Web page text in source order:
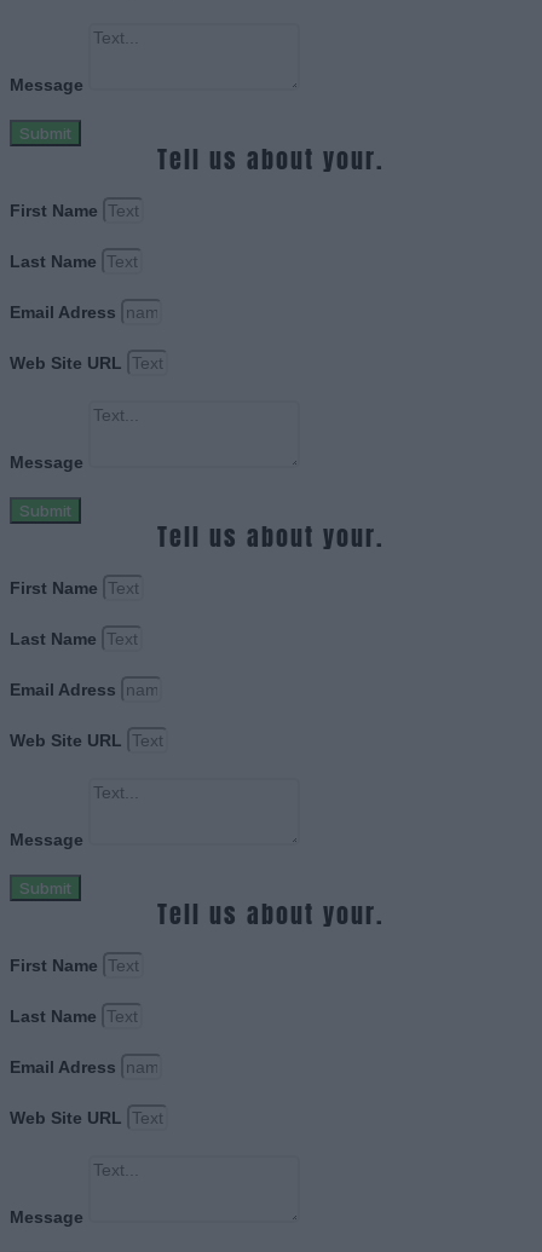
Message
Submit
Tell us about your.
First Name
Last Name
Email Adress
Web Site URL
Message
Submit
Tell us about your.
First Name
Last Name
Email Adress
Web Site URL
Message
Submit
Tell us about your.
First Name
Last Name
Email Adress
Web Site URL
Message